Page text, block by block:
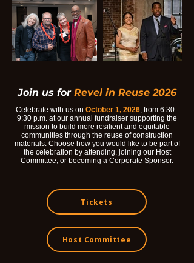
Join us forRevel in Reuse 2026
Celebrate with us on October 1, 2026, from 6:30–
9:30 p.m. at our annual fundraiser supporting the
mission to build more resilient and equitable
communities through the reuse of construction
materials. Choose how you would like to be part of
the celebration by attending, joining our Host
Committee, or becoming a Corporate Sponsor.
Tickets
Host Committee